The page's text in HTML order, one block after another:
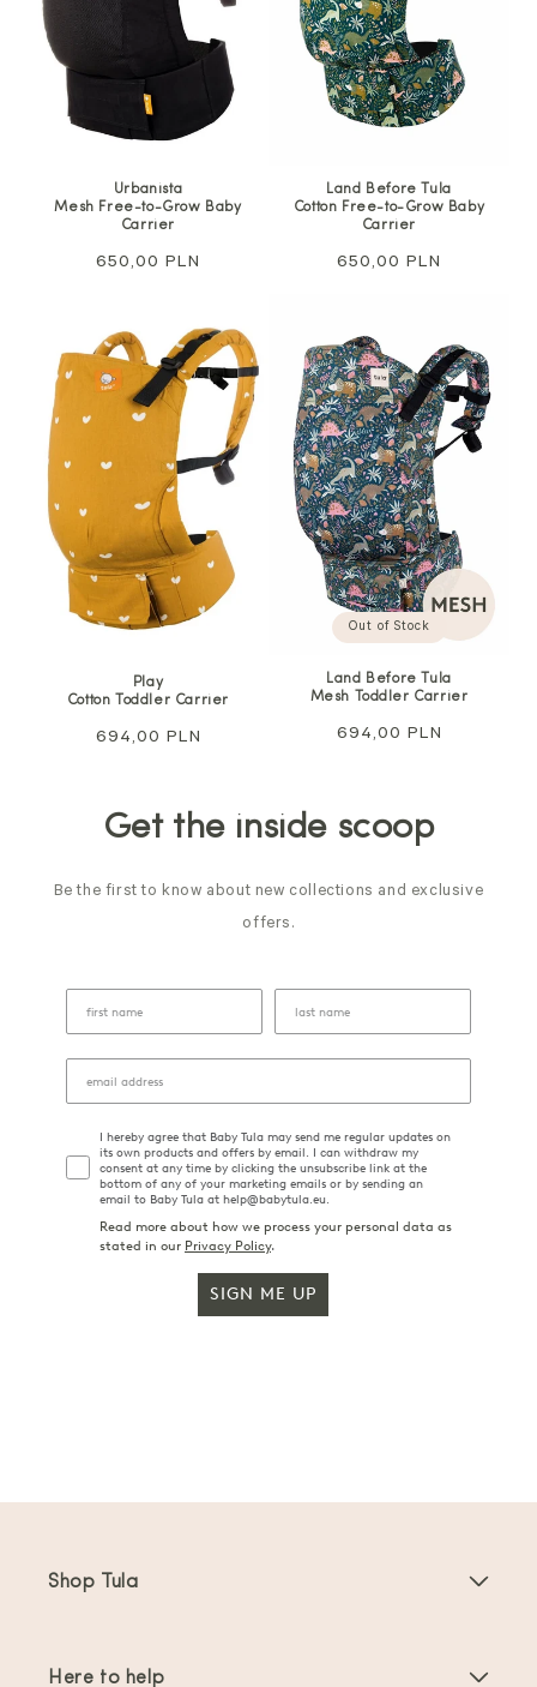
Urbanista
Mesh Free-to-Grow Baby
Carrier
Regular
650,00 PLN
Land Before Tula
Cotton Free-to-Grow Baby
Carrier
Regular
650,00 PLN
Play
Cotton Toddler Carrier
Regular
694,00 PLN
Out of Stock
Land Before Tula
Mesh Toddler Carrier
Regular
694,00 PLN
Get the inside scoop
Be the first to know about new collections and exclusive
offers.
I hereby agree that Baby Tula may send me regular updates on
its own products and offers by email. I can withdraw my
consent at any time by clicking the unsubscribe link at the
bottom of any of your marketing emails or by sending an
email to Baby Tula at help@babytula.eu.
Read more about how we process your personal data as
stated in our Privacy Policy.
SIGN ME UP
Shop Tula
Here to help